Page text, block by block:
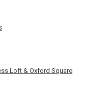
Loft & Oxford Square